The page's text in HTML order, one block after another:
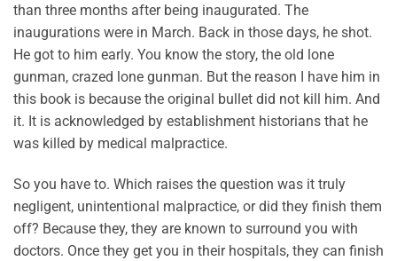
than three months after being inaugurated. The
inaugurations were in March. Back in those days, he shot.
He got to him early. You know the story, the old lone
gunman, crazed lone gunman. But the reason I have him in
this book is because the original bullet did not kill him. And
it. It is acknowledged by establishment historians that he
was killed by medical malpractice.
So you have to. Which raises the question was it truly
negligent, unintentional malpractice, or did they finish them
off? Because they, they are known to surround you with
doctors. Once they get you in their hospitals, they can finish